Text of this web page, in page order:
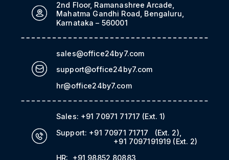
2nd Floor, Ramanashree Arcade,
Mahatma Gandhi Road, Bengaluru,
Karnataka – 560001
sales@office24by7.com
support@office24by7.com
hr@office24by7.com
Sales: +91 70971 71717 (Ext. 1)
Support: +91 70971 71717 (Ext. 2)
+91 7097191919 (Ext. 2)
HR: +91 98852 80883